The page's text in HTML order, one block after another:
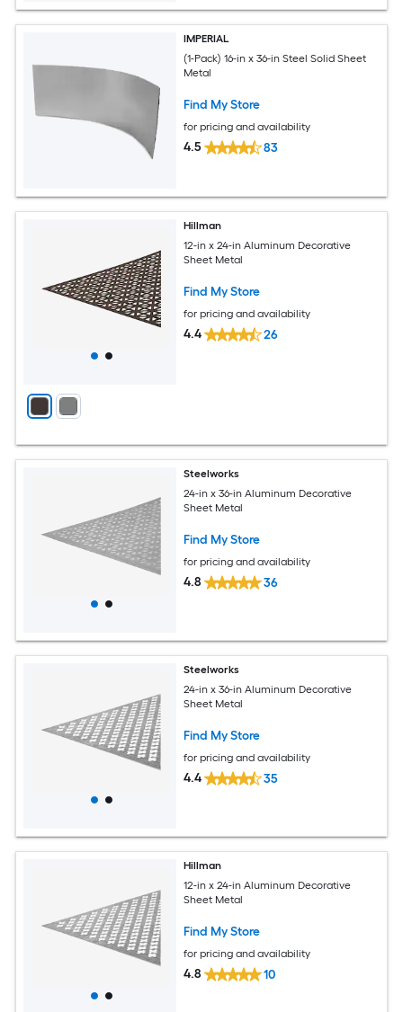
IMPERIAL
(1-Pack) 16-in x 36-in Steel Solid Sheet
Metal
Find My Store
for pricing and availability
4.5 83
Hillman
12-in x 24-in Aluminum Decorative
Sheet Metal
Find My Store
for pricing and availability
4.4 26
Steelworks
24-in x 36-in Aluminum Decorative
Sheet Metal
Find My Store
for pricing and availability
4.8 36
Steelworks
24-in x 36-in Aluminum Decorative
Sheet Metal
Find My Store
for pricing and availability
4.4 35
Hillman
12-in x 24-in Aluminum Decorative
Sheet Metal
Find My Store
for pricing and availability
4.8 10